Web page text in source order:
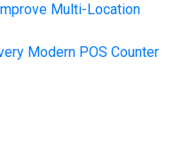
Multi-Location
Modern POS Counter